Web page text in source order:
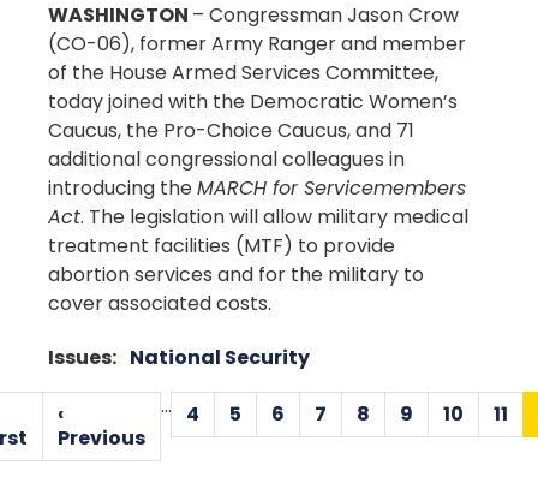
WASHINGTON – Congressman Jason Crow
(CO-06), former Army Ranger and member
of the House Armed Services Committee,
today joined with the Democratic Women’s
Caucus, the Pro-Choice Caucus, and 71
additional congressional colleagues in
introducing theMARCH for Servicemembers
Act. The legislation will allow military medical
treatment facilities (MTF) to provide
abortion services and for the military to
cover associated costs.
Issues: National Security
Pagination
First
page
Previous
page
‹
Previous
…
Page
4 Page
5 Page
6 Page
7 Page
8 Page
9 Page
10 11